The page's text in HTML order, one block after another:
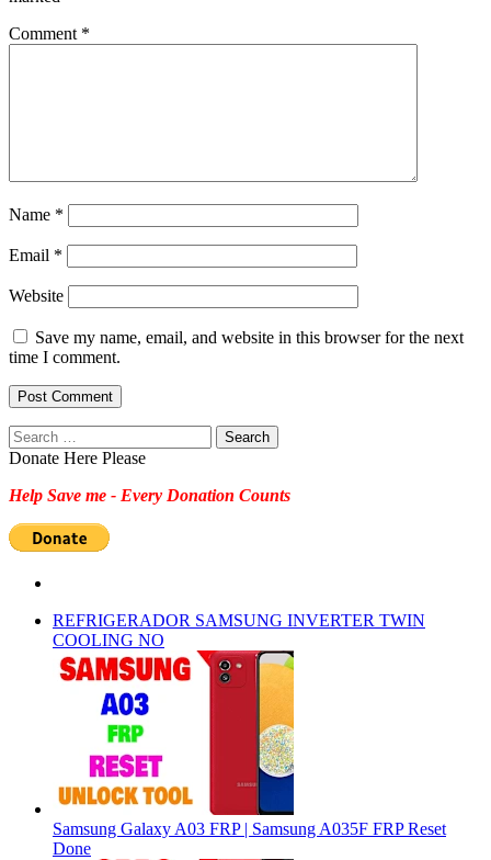
Comment *
Name *
Email *
Website
Save my name, email, and website in this browser for the next
time I comment.
Search
for:
Donate Here Please
Help Save me - Every Donation Counts
REFRIGERADOR SAMSUNG INVERTER TWIN
COOLING NO
Samsung Galaxy A03 FRP | Samsung A035F FRP Reset
Done